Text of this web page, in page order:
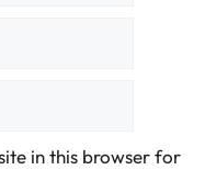
in this browser for